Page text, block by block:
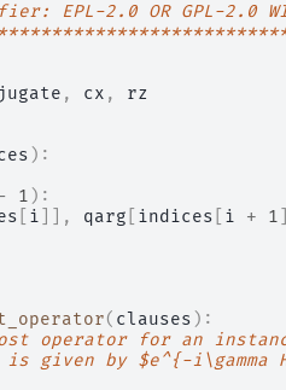
EPL-2.0 OR GPL-2.0
, cx , rz
):
1 ):
i ]], qarg indices i + 1
( clauses ):
operator for an
given by $e^{-i\gamma